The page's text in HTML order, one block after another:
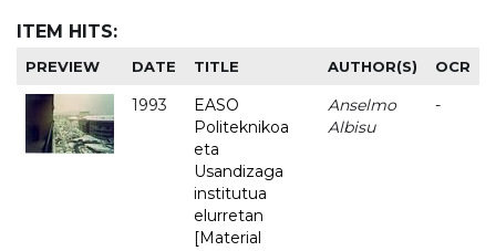
ITEM HITS:
PREVIEW DATE TITLE AUTHOR(S) OCR
1993
EASO
Politeknikoa
eta
Usandizaga
institutua
elurretan
[Material
Anselmo
Albisu
-